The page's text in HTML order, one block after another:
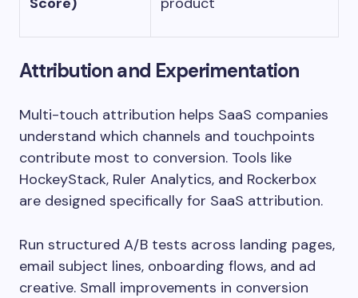
Attribution and Experimentation
Multi-touch attribution helps SaaS companies
understand which channels and touchpoints
contribute most to conversion. Tools like
HockeyStack, Ruler Analytics, and Rockerbox
are designed specifically for SaaS attribution.
Run structured A/B tests across landing pages,
email subject lines, onboarding flows, and ad
creative. Small improvements in conversion